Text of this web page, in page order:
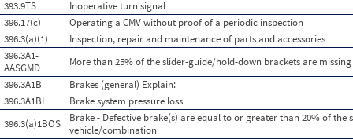
393.9TS
Inoperative turn signal
396.17(c)
Operating a CMV without proof of a periodic inspection
396.3(a)(1)
Inspection, repair and maintenance of parts and accessories
396.3A1-
AASGMD
More than 25% of the slider-guide/hold-down brackets are
396.3A1B
Brakes (general) Explain:
396.3A1BL
Brake system pressure loss
396.3(a)1BOS
Brake - Defective brake(s) are equal to or greater than 20% of the
vehicle/combination